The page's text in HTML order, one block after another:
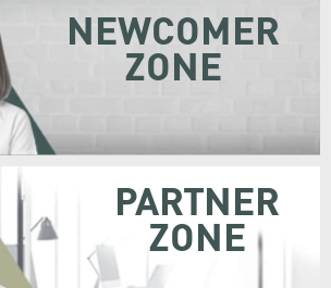
NEWCOMER
ZONE
PARTNER
ZONE